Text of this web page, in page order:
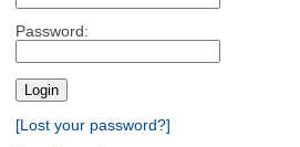
Password:
[Lost your password?]